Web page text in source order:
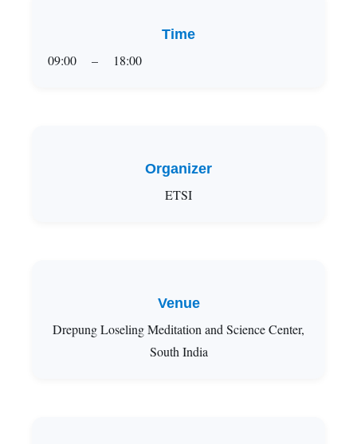
Time
09:00 – 18:00
Organizer
ETSI
Venue
Drepung Loseling Meditation and Science Center,
South India